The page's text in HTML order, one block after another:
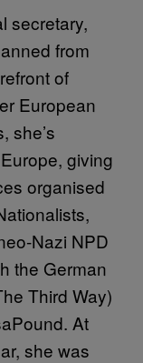
secretary,
from
of
European
she’s
giving
organised
Nazi NPD
the German
Third Way)
At
she was